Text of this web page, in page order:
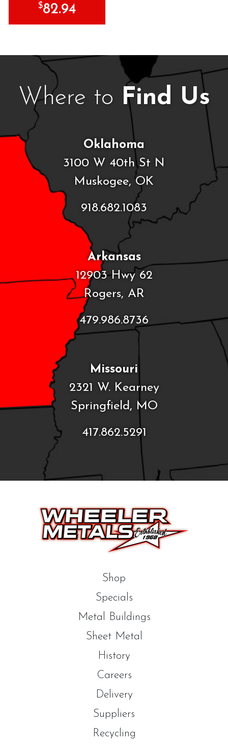
$82.94
Where to Find Us
Oklahoma
3100 W 40th St N
Muskogee, OK
918.682.1083
Arkansas
12903 Hwy 62
Rogers, AR
479.986.8736
Missouri
2321 W. Kearney
Springfield, MO
417.862.5291
Shop
Specials
Metal Buildings
Sheet Metal
History
Careers
Delivery
Suppliers
Recycling